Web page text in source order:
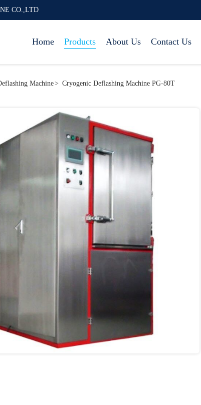
CO.,LTD
Home Products About Us Contact Us
Machine> Cryogenic Deflashing Machine PG-80T